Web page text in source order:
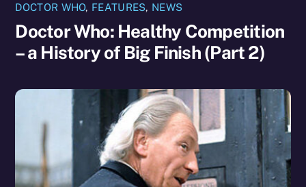
DOCTOR WHO, FEATURES, NEWS
Doctor Who: Healthy Competition
– a History of Big Finish (Part 2)